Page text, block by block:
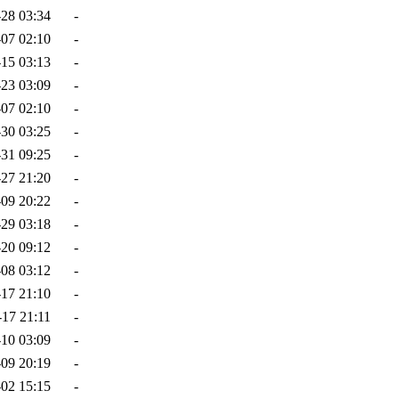
03:34
-
02:10
-
03:13
-
03:09
-
02:10
-
03:25
-
09:25
-
21:20
-
20:22
-
03:18
-
09:12
-
03:12
-
21:10
-
21:11
-
03:09
-
20:19
-
15:15 -